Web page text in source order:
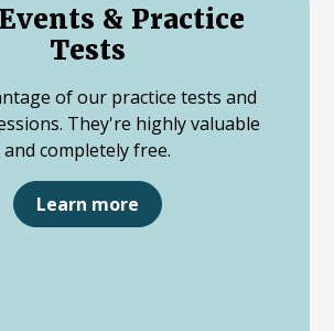
& Practice
Tests
of our practice tests and
They're highly valuable
and completely free.
Learn more